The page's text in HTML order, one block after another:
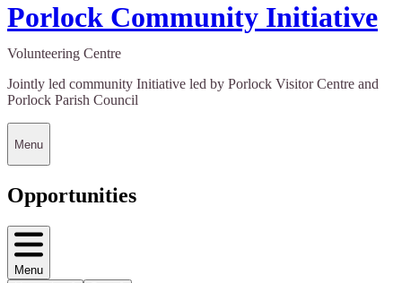
Porlock Community Initiative
Volunteering Centre
Jointly led community Initiative led by Porlock Visitor Centre and
Porlock Parish Council
Menu
Opportunities
Menu